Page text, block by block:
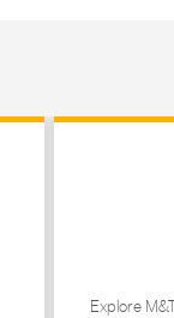
Explore
Link Opens in